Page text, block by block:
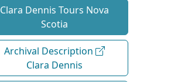
Clara Dennis Tours Nova
Scotia
Archival Description
Clara Dennis